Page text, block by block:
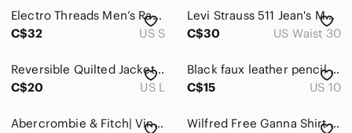
Electro Threads Men’s Rafiki Hoodie Sweatshirt Skateboard‎ Psychedelic Lion King
C$32
US S
Levi Strauss 511 Jean's Men's size 30x32
C$30
US Waist 30
Reversible Quilted Jacket in Cream & Brown​​
C$20
US L
Black faux leather pencil skirt, zipper and clasp, slit in back size 11
C$15
US 10
Abercrombie & Fitch| Vintage Varsity Style Cardinal Red Zippered Hoodie
Wilfred Free Ganna Shirt Jacket Size S